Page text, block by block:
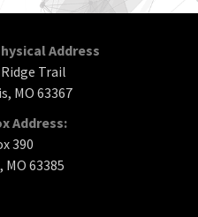
Address
Trail
MO 63367
Address:
390
63385